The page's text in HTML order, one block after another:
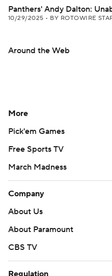
Panthers' Andy Dalton:
10/29/2025 • BY ROTOWIRE
Around the Web
More
Pick'em Games
Free Sports TV
March Madness
Company
About Us
About Paramount
CBS TV
Regulation